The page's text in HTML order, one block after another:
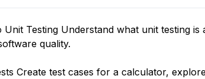
Testing Understand what unit testing is
quality.
Create test cases for a calculator,